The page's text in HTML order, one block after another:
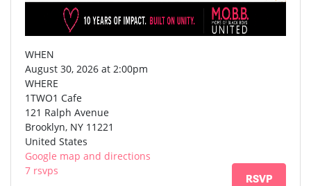
WHEN
August 30, 2026 at 2:00pm
WHERE
1TWO1 Cafe
121 Ralph Avenue
Brooklyn, NY 11221
United States
Google map and directions
7 rsvps
RSVP